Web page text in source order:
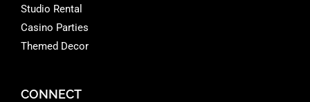
Studio Rental
Casino Parties
Themed Decor
CONNECT